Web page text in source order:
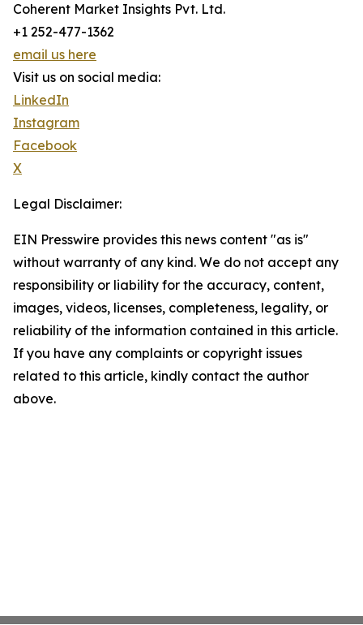
Coherent Market Insights Pvt. Ltd.
+1 252-477-1362
email us here
Visit us on social media:
LinkedIn
Instagram
Facebook
X
Legal Disclaimer:
EIN Presswire provides this news content "as is"
without warranty of any kind. We do not accept any
responsibility or liability for the accuracy, content,
images, videos, licenses, completeness, legality, or
reliability of the information contained in this article.
If you have any complaints or copyright issues
related to this article, kindly contact the author
above.